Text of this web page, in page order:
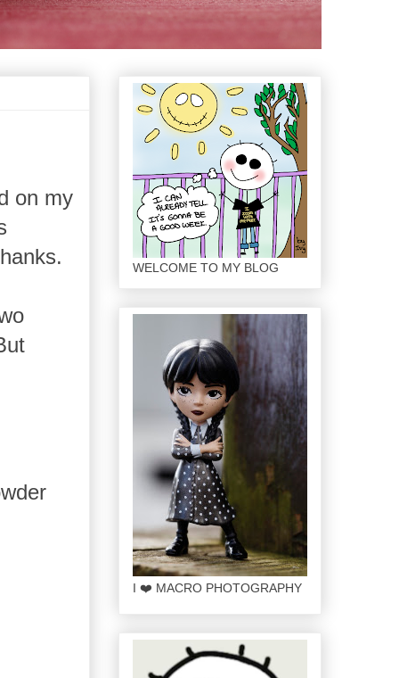
on my
WELCOME TO MY BLOG
I ❤️ MACRO PHOTOGRAPHY